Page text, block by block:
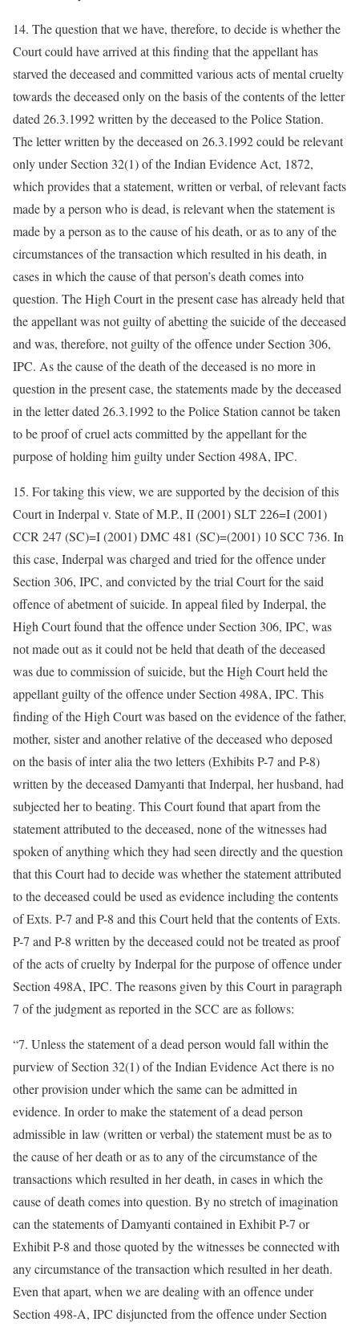
14. The question that we have, therefore, to decide is whether the
Court could have arrived at this finding that the appellant has
starved the deceased and committed various acts of mental cruelty
towards the deceased only on the basis of the contents of the letter
dated 26.3.1992 written by the deceased to the Police Station.
The letter written by the deceased on 26.3.1992 could be relevant
only under Section 32(1) of the Indian Evidence Act, 1872,
which provides that a statement, written or verbal, of relevant facts
made by a person who is dead, is relevant when the statement is
made by a person as to the cause of his death, or as to any of the
circumstances of the transaction which resulted in his death, in
cases in which the cause of that person’s death comes into
question. The High Court in the present case has already held that
the appellant was not guilty of abetting the suicide of the deceased
and was, therefore, not guilty of the offence under Section 306,
IPC. As the cause of the death of the deceased is no more in
question in the present case, the statements made by the deceased
in the letter dated 26.3.1992 to the Police Station cannot be taken
to be proof of cruel acts committed by the appellant for the
purpose of holding him guilty under Section 498A, IPC.
15. For taking this view, we are supported by the decision of this
Court in Inderpal v. State of M.P., II (2001) SLT 226=I (2001)
CCR 247 (SC)=I (2001) DMC 481 (SC)=(2001) 10 SCC 736. In
this case, Inderpal was charged and tried for the offence under
Section 306, IPC, and convicted by the trial Court for the said
offence of abetment of suicide. In appeal filed by Inderpal, the
High Court found that the offence under Section 306, IPC, was
not made out as it could not be held that death of the deceased
was due to commission of suicide, but the High Court held the
appellant guilty of the offence under Section 498A, IPC. This
finding of the High Court was based on the evidence of the father,
mother, sister and another relative of the deceased who deposed
on the basis of inter alia the two letters (Exhibits P-7 and P-8)
written by the deceased Damyanti that Inderpal, her husband, had
subjected her to beating. This Court found that apart from the
statement attributed to the deceased, none of the witnesses had
spoken of anything which they had seen directly and the question
that this Court had to decide was whether the statement attributed
to the deceased could be used as evidence including the contents
of Exts. P-7 and P-8 and this Court held that the contents of Exts.
P-7 and P-8 written by the deceased could not be treated as proof
of the acts of cruelty by Inderpal for the purpose of offence under
Section 498A, IPC. The reasons given by this Court in paragraph
7 of the judgment as reported in the SCC are as follows:
“7. Unless the statement of a dead person would fall within the
purview of Section 32(1) of the Indian Evidence Act there is no
other provision under which the same can be admitted in
evidence. In order to make the statement of a dead person
admissible in law (written or verbal) the statement must be as to
the cause of her death or as to any of the circumstance of the
transactions which resulted in her death, in cases in which the
cause of death comes into question. By no stretch of imagination
can the statements of Damyanti contained in Exhibit P-7 or
Exhibit P-8 and those quoted by the witnesses be connected with
any circumstance of the transaction which resulted in her death.
Even that apart, when we are dealing with an offence under
Section 498-A, IPC disjuncted from the offence under Section